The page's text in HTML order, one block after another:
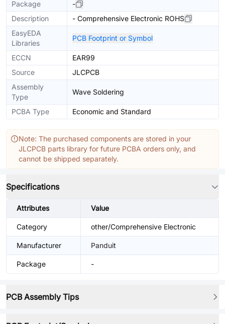
Package
-
Description
- Comprehensive Electronic ROHS
EasyEDA
Libraries
PCB Footprint or Symbol
ECCN
EAR99
Source
JLCPCB
Assembly
Type
Wave Soldering
PCBA Type Economic and Standard
Note: The purchased components are stored in your
JLCPCB parts library for future PCBA orders only, and
cannot be shipped separately.
Specifications
Attributes Value
Category other/Comprehensive Electronic
Manufacturer Panduit
Package -
PCB Assembly Tips